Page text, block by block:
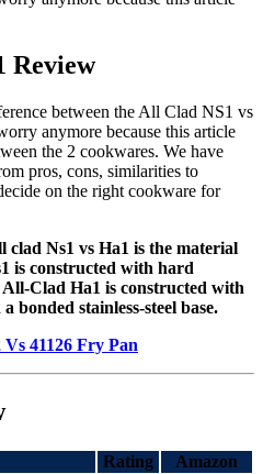
Review
between the All Clad NS1 vs
anymore because this article
the 2 cookwares. We have
pros, cons, similarities to
on the right cookware for
clad Ns1 vs Ha1 is the material
is constructed with hard
Clad Ha1 is constructed with
bonded stainless-steel base.
41126 Fry Pan
Rating
Amazon